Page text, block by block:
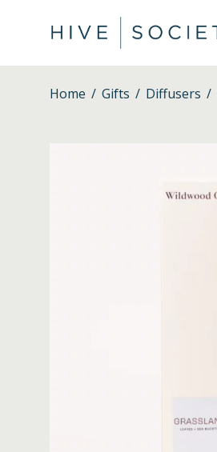
Home / Gifts / Diffusers /